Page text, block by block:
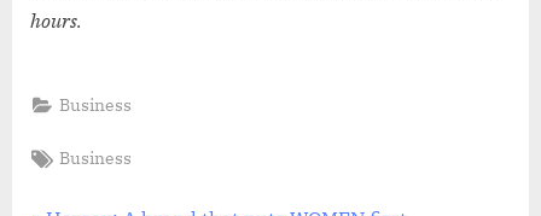
hours.
Business
Tags:
Business